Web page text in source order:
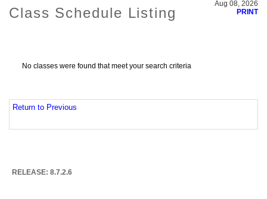
Class Schedule Listing
Aug 08, 2026
PRINT
No classes were found that meet your search criteria
Return to Previous
RELEASE: 8.7.2.6